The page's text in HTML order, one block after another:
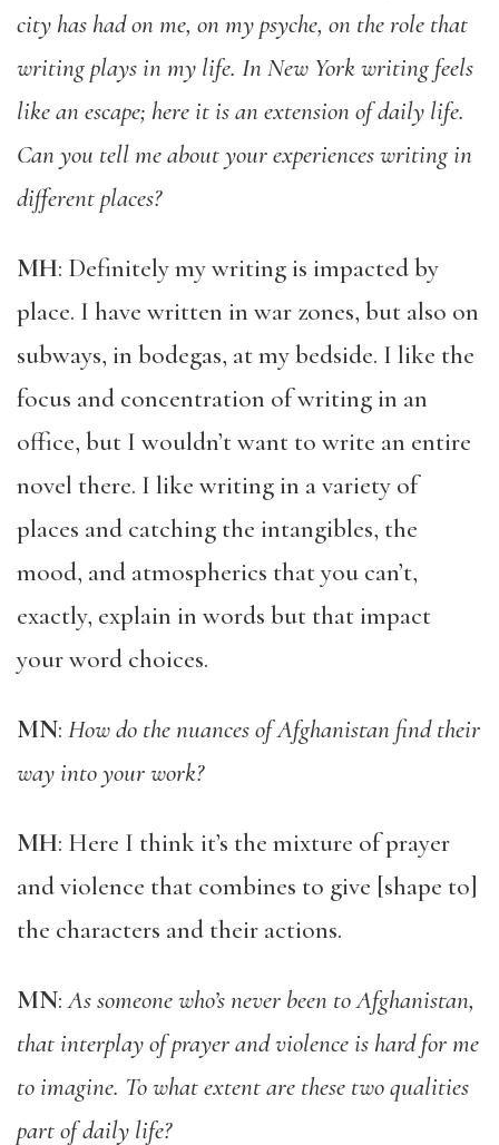
city has had on me, on my psyche, on the role that
writing plays in my life. In New York writing feels
like an escape; here it is an extension of daily life.
Can you tell me about your experiences writing in
different places?
MH: Definitely my writing is impacted by
place. I have written in war zones, but also on
subways, in bodegas, at my bedside. I like the
focus and concentration of writing in an
office, but I wouldn’t want to write an entire
novel there. I like writing in a variety of
places and catching the intangibles, the
mood, and atmospherics that you can’t,
exactly, explain in words but that impact
your word choices.
MN: How do the nuances of Afghanistan find their
way into your work?
MH: Here I think it’s the mixture of prayer
and violence that combines to give [shape to]
the characters and their actions.
MN:As someone who’s never been to Afghanistan,
that interplay of prayer and violence is hard for me
to imagine. To what extent are these two qualities
part of daily life?